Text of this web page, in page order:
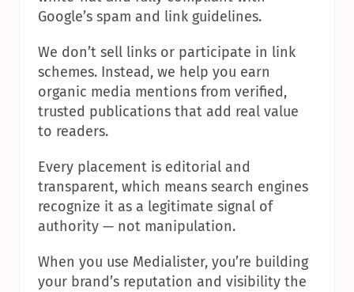
Google’s spam and link guidelines.
We don’t sell links or participate in link
schemes. Instead, we help you earn
organic media mentions from verified,
trusted publications that add real value
to readers.
Every placement is editorial and
transparent, which means search engines
recognize it as a legitimate signal of
authority — not manipulation.
When you use Medialister, you’re building
your brand’s reputation and visibility the